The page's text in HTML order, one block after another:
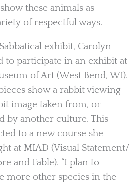
these animals as
of respectful ways.
exhibit, Carolyn
to participate in an exhibit at
of Art (West Bend, WI).
show a rabbit viewing
image taken from, or
by another culture. This
to a new course she
at MIAD (Visual Statement/
and Fable). “I plan to
more other species in the